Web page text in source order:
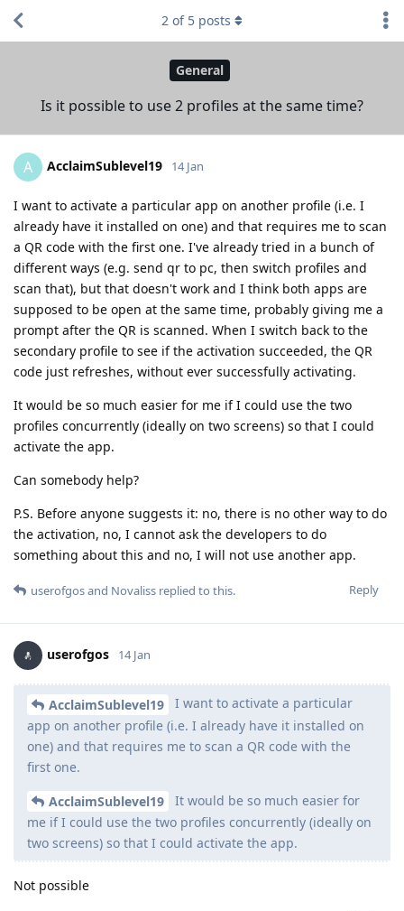
General
Is it possible to use 2 profiles at the same time?
2 of 5 posts
A AcclaimSublevel19 14 Jan
I want to activate a particular app on another profile (i.e. I
already have it installed on one) and that requires me to scan
a QR code with the first one. I've already tried in a bunch of
different ways (e.g. send qr to pc, then switch profiles and
scan that), but that doesn't work and I think both apps are
supposed to be open at the same time, probably giving me a
prompt after the QR is scanned. When I switch back to the
secondary profile to see if the activation succeeded, the QR
code just refreshes, without ever successfully activating.
It would be so much easier for me if I could use the two
profiles concurrently (ideally on two screens) so that I could
activate the app.
Can somebody help?
P.S. Before anyone suggests it: no, there is no other way to do
the activation, no, I cannot ask the developers to do
something about this and no, I will not use another app.
Reply
userofgosand Novaliss replied to this.
userofgos 14 Jan
AcclaimSublevel19
I want to activate a particular
app on another profile (i.e. I already have it installed on
one) and that requires me to scan a QR code with the
first one.
AcclaimSublevel19
It would be so much easier for
me if I could use the two profiles concurrently (ideally on
two screens) so that I could activate the app.
Not possible